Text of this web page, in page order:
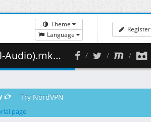
Theme
Language
Register
307.24 MB )
Try NordVPN
page